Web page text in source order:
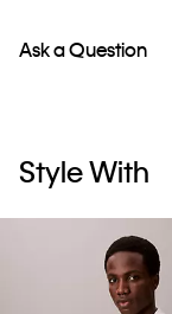
Ask a Question
Style With